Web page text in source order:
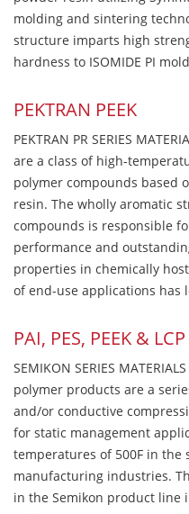
molding and sintering
structure imparts high
hardness to ISOMIDE PI
PEKTRAN PEEK
PEKTRAN PR SERIES
are a class of high-
polymer compounds based
resin. The wholly aromatic
compounds is responsible
performance and
properties in chemically
of end-use applications
PAI, PES, PEEK &
SEMIKON SERIES
polymer products are a
and/or conductive
for static management
temperatures of 500F in the
manufacturing industries.
in the Semikon product line